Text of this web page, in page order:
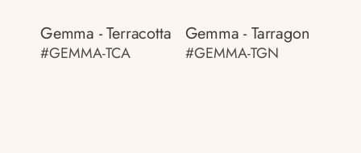
Gemma - Terracotta
#GEMMA-TCA
Gemma - Tarragon
#GEMMA-TGN